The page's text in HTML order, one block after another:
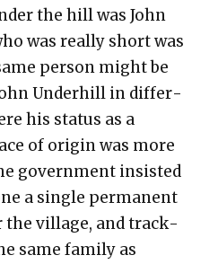
the hill was John
was real­ly short was
per­son might be
Under­hill in dif­fer­
his sta­tus as a
of ori­gin was more
gov­ern­ment insist­ed
a sin­gle per­ma­nent
the vil­lage, and track­
same fam­i­ly as